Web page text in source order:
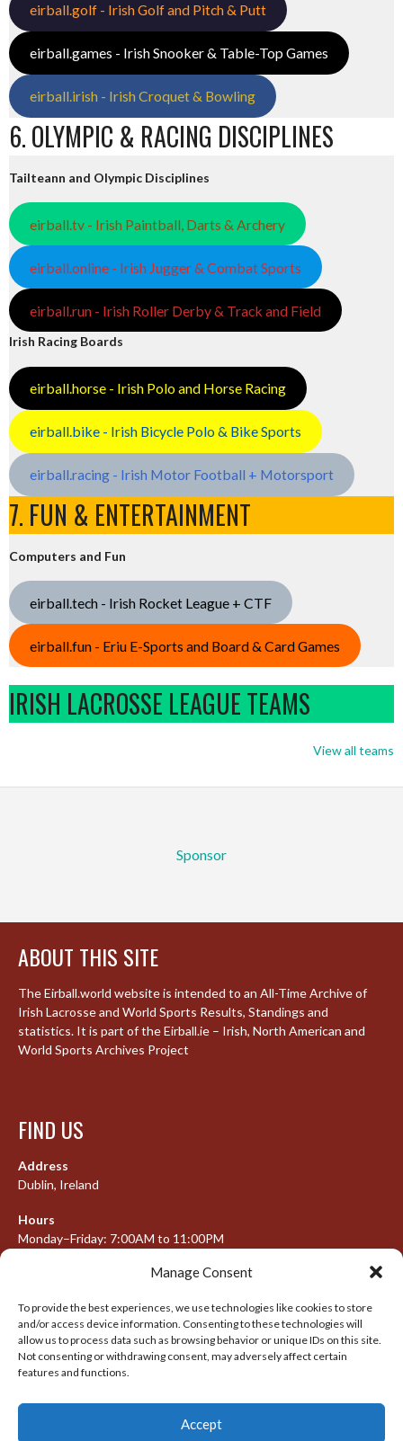
Manage Consent
To provide the best experiences, we use technologies like cookies to store
and/or access device information. Consenting to these technologies will
allow us to process data such as browsing behavior or unique IDs on this site.
Not consenting or withdrawing consent, may adversely affect certain
features and functions.
Accept
eirball.golf - Irish Golf and Pitch & Putt
eirball.games - Irish Snooker & Table-Top Games
eirball.irish - Irish Croquet & Bowling
6. OLYMPIC & RACING DISCIPLINES
Tailteann and Olympic Disciplines
eirball.tv - Irish Paintball, Darts & Archery
eirball.online - Irish Jugger & Combat Sports
eirball.run - Irish Roller Derby & Track and Field
Irish Racing Boards
eirball.horse - Irish Polo and Horse Racing
eirball.bike - Irish Bicycle Polo & Bike Sports
eirball.racing - Irish Motor Football + Motorsport
7. FUN & ENTERTAINMENT
Computers and Fun
eirball.tech - Irish Rocket League + CTF
eirball.fun - Eriu E-Sports and Board & Card Games
IRISH LACROSSE LEAGUE TEAMS
View all teams
Sponsor
ABOUT THIS SITE
The Eirball.world website is intended to an All-Time Archive of
Irish Lacrosse and World Sports Results, Standings and
statistics. It is part of the Eirball.ie – Irish, North American and
World Sports Archives Project
FIND US
Address
Dublin, Ireland
Hours
Monday–Friday: 7:00AM to 11:00PM
META
Log in